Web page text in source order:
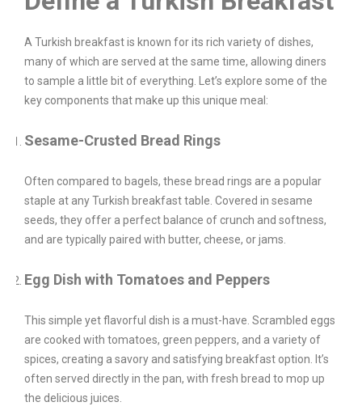
A Turkish breakfast is known for its rich variety of dishes,
many of which are served at the same time, allowing diners
to sample a little bit of everything. Let’s explore some of the
key components that make up this unique meal:
Sesame-Crusted Bread Rings
Often compared to bagels, these bread rings are a popular
staple at any Turkish breakfast table. Covered in sesame
seeds, they offer a perfect balance of crunch and softness,
and are typically paired with butter, cheese, or jams.
Egg Dish with Tomatoes and Peppers
This simple yet flavorful dish is a must-have. Scrambled eggs
are cooked with tomatoes, green peppers, and a variety of
spices, creating a savory and satisfying breakfast option. It’s
often served directly in the pan, with fresh bread to mop up
the delicious juices.